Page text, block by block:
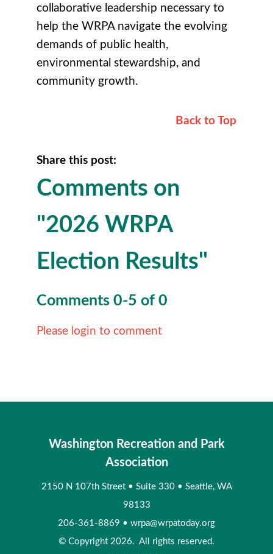
collaborative leadership necessary to
help the WRPA navigate the evolving
demands of public health,
environmental stewardship, and
community growth.
Back to Top
Share this post:
Comments on
"2026 WRPA
Election Results"
Comments 0-5 of 0
Please login to comment
Washington Recreation and Park
Association
2150 N 107th Street • Suite 330 • Seattle, WA
98133
206-361-8869 • wrpa@wrpatoday.org
© Copyright 2026. All rights reserved.